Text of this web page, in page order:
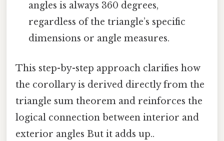
angles is always 360 degrees,
regardless of the triangle’s specific
dimensions or angle measures.
This step-by-step approach clarifies how
the corollary is derived directly from the
triangle sum theorem and reinforces the
logical connection between interior and
exterior angles But it adds up..